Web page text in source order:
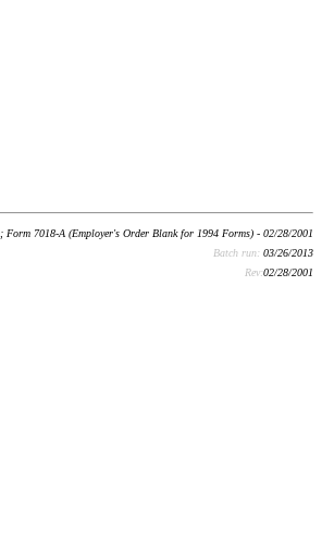
Form 7018-A (Employer's Order Blank for 1994 Forms) - 02/28/2001
Batch run: 03/26/2013
Rev:02/28/2001